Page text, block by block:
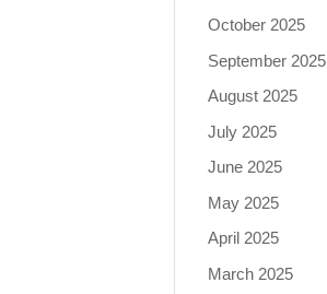
October 2025
September 2025
August 2025
July 2025
June 2025
May 2025
April 2025
March 2025